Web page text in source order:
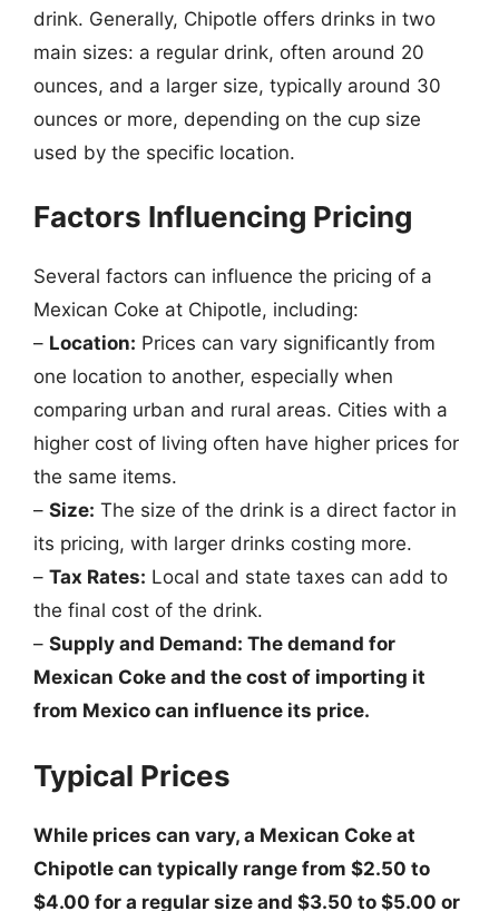
drink. Generally, Chipotle offers drinks in two
main sizes: a regular drink, often around 20
ounces, and a larger size, typically around 30
ounces or more, depending on the cup size
used by the specific location.
Factors Influencing Pricing
Several factors can influence the pricing of a
Mexican Coke at Chipotle, including:
– Location: Prices can vary significantly from
one location to another, especially when
comparing urban and rural areas. Cities with a
higher cost of living often have higher prices for
the same items.
– Size: The size of the drink is a direct factor in
its pricing, with larger drinks costing more.
– Tax Rates: Local and state taxes can add to
the final cost of the drink.
– Supply and Demand: The demand for
Mexican Coke and the cost of importing it
from Mexico can influence its price.
Typical Prices
While prices can vary, a Mexican Coke at
Chipotle can typically range from $2.50 to
$4.00 for a regular size and $3.50 to $5.00 or